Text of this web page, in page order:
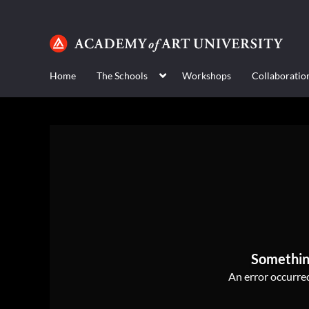
Home The Schools Workshops
An error